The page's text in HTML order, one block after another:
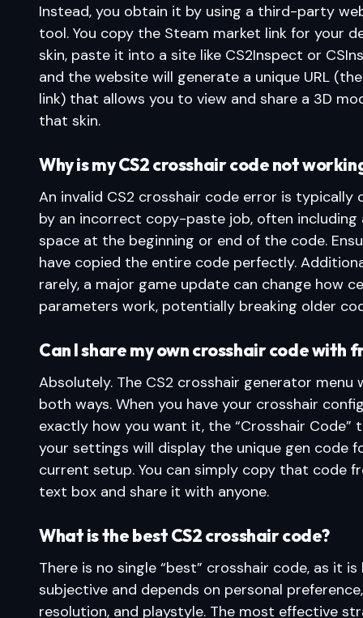
Instead, you obtain it by using a third-party
tool. You copy the Steam market link for your
skin, paste it into a site like CS2Inspect or
and the website will generate a unique URL
link) that allows you to view and share a 3D
that skin.
Why is my CS2 crosshair code not
An invalid CS2 crosshair code error is typically
by an incorrect copy-paste job, often including
space at the beginning or end of the code.
have copied the entire code perfectly.
rarely, a major game update can change how
parameters work, potentially breaking older
Can I share my own crosshair code with
Absolutely. The CS2 crosshair generator menu
both ways. When you have your crosshair
exactly how you want it, the “Crosshair Code”
your settings will display the unique gen code
current setup. You can simply copy that code
text box and share it with anyone.
What is the best CS2 crosshair code?
There is no single “best” crosshair code, as it is
subjective and depends on personal
resolution, and playstyle. The most effective